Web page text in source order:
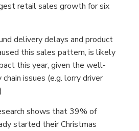
retail sales growth for six
delivery delays and product
this sales pattern, is likely
this year, given the well-
issues (e.g. lorry driver
shows that 39% of
started their Christmas